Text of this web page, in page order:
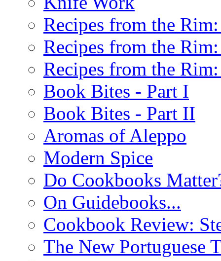
Recipes from the
Recipes from the
Recipes from the
Book Bites - Part I
Book Bites - Part II
Aromas of Aleppo
Modern Spice
Do Cookbooks
On Guidebooks...
Cookbook Review:
The New Portuguese